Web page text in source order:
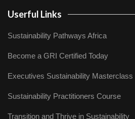
Userful Links
Sustainability Pathways Africa
Become a GRI Certified Today
Executives Sustainability Masterclass
Sustainability Practitioners Course
Transition and Thrive in Sustainability